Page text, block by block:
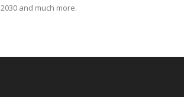
2030 and much more.